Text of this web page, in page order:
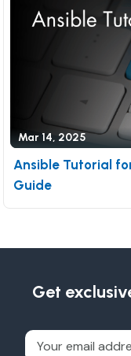
Mar 14, 2025
Ansible Tutorial
Guide
Get